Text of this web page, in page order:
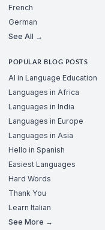
French
German
See All →
POPULAR BLOG POSTS
AI in Language Education
Languages in Africa
Languages in India
Languages in Europe
Languages in Asia
Hello in Spanish
Easiest Languages
Hard Words
Thank You
Learn Italian
See More →